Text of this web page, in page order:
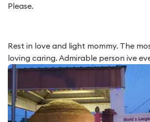
Please.
Rest in love and light mommy. The
loving caring. Admirable person ive